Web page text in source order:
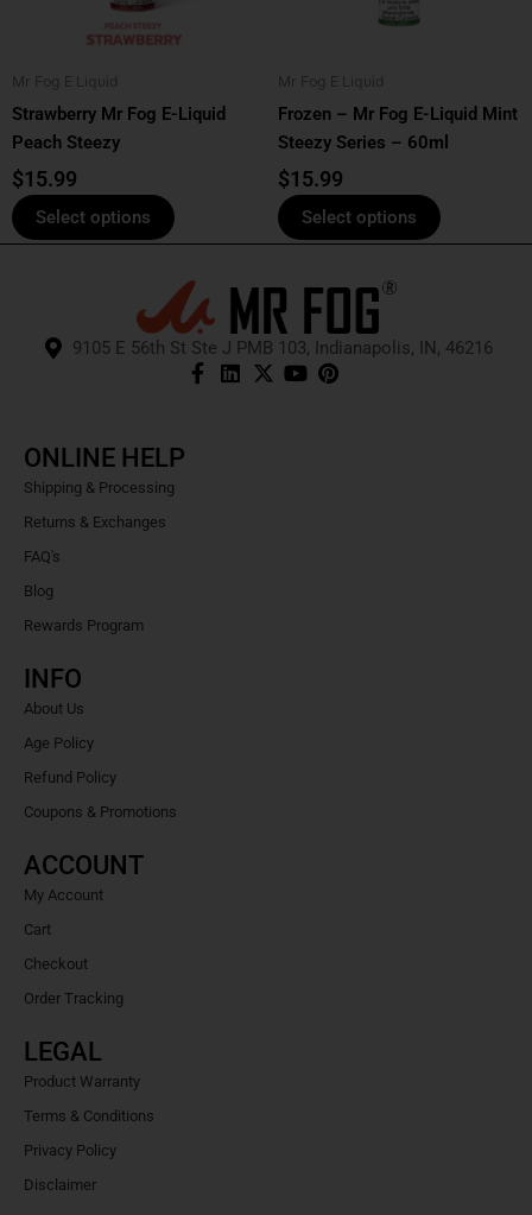
Mr Fog E Liquid
Strawberry Mr Fog E-Liquid
Peach Steezy
$15.99
Select options
on
Mr Fog E Liquid
Frozen – Mr Fog E-Liquid Mint
Steezy Series – 60ml
$15.99
Select options
on
the
9105 E 56th St Ste J PMB 103, Indianapolis, IN, 46216
ONLINE HELP
Shipping & Processing
Returns & Exchanges
FAQ's
Blog
Rewards Program
INFO
About Us
Age Policy
Refund Policy
Coupons & Promotions
ACCOUNT
My Account
Cart
Checkout
Order Tracking
LEGAL
Product Warranty
Terms & Conditions
Privacy Policy
Disclaimer